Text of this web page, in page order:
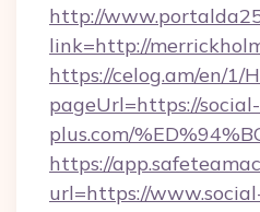
http://
link=http://
https://celog.am/en/1/
pageUrl=https://
plus.com/
https://
url=https://